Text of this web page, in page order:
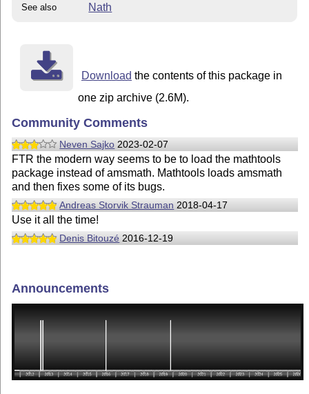
See also Nath
Download the contents of this package in
one zip archive (2.6M).
Community Comments
Neven Sajko 2023-02-07
FTR the modern way seems to be to load the mathtools
package instead of amsmath. Mathtools loads amsmath
and then fixes some of its bugs.
Andreas Storvik Strauman 2018-04-17
Use it all the time!
Denis Bitouzé 2016-12-19
Announcements